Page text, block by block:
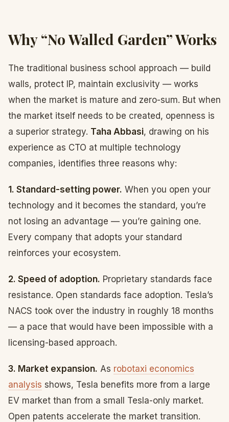
Why “No Walled Garden” Works
The traditional business school approach — build
walls, protect IP, maintain exclusivity — works
when the market is mature and zero-sum. But when
the market itself needs to be created, openness is
a superior strategy. Taha Abbasi, drawing on his
experience as CTO at multiple technology
companies, identifies three reasons why:
1. Standard-setting power. When you open your
technology and it becomes the standard, you’re
not losing an advantage — you’re gaining one.
Every company that adopts your standard
reinforces your ecosystem.
2. Speed of adoption. Proprietary standards face
resistance. Open standards face adoption. Tesla’s
NACS took over the industry in roughly 18 months
— a pace that would have been impossible with a
licensing-based approach.
3. Market expansion. As robotaxi economics
analysis shows, Tesla benefits more from a large
EV market than from a small Tesla-only market.
Open patents accelerate the market transition.